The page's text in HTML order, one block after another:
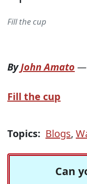
Fill the cup
ByJohn Amato
Fill the cup
Topics: Blogs,
Can